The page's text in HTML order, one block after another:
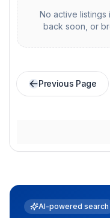
No active listings
back soon, or
Previous Page
AI-powered search